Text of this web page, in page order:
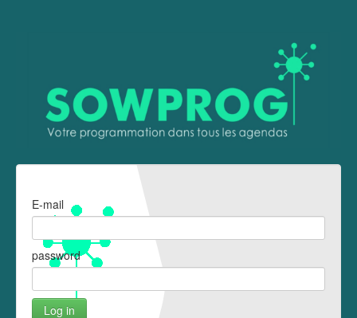
E-mail
password